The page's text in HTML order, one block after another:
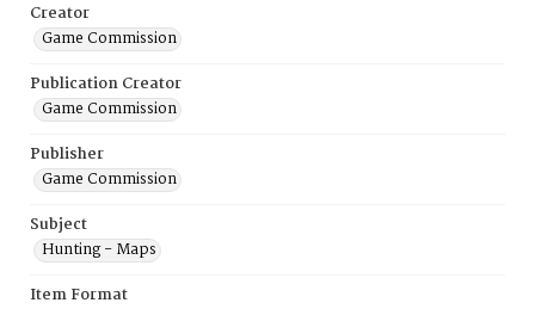
Creator
Game Commission
Publication Creator
Game Commission
Publisher
Game Commission
Subject
Hunting - Maps
Item Format